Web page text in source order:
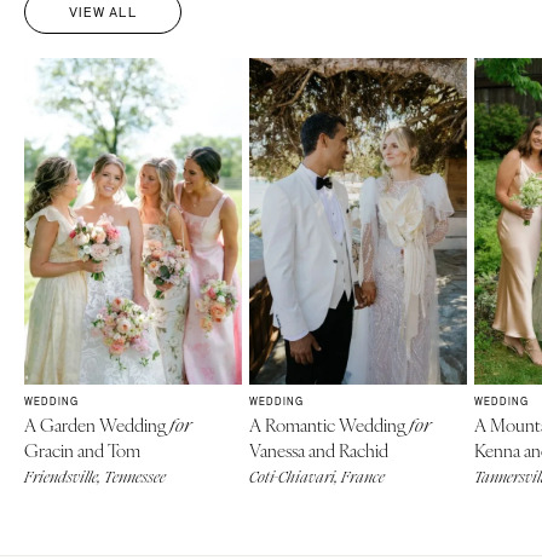
VIEW ALL
WEDDING
A Garden Weddingfor
Gracin and Tom
Friendsville, Tennessee
WEDDING
A Romantic Weddingfor
Vanessa and Rachid
Coti-Chiavari, France
WEDDING
A
Kenna